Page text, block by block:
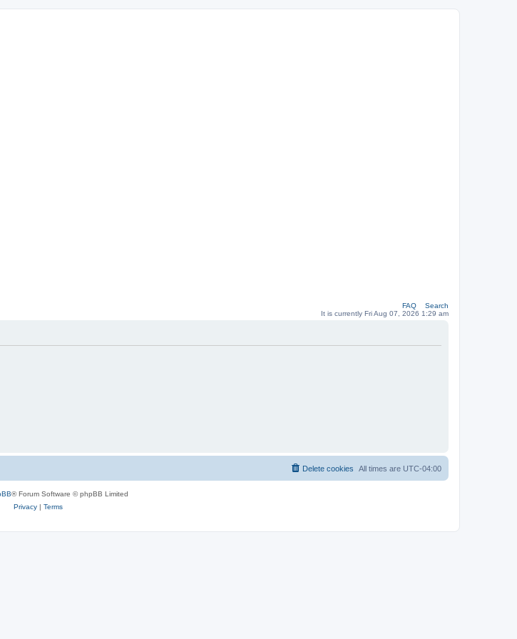
FAQ
Search
It is currently Fri Aug 07, 2026 1:29 am
All times are UTC-04:00
Delete cookies
® Forum Software © phpBB Limited
Privacy| Terms